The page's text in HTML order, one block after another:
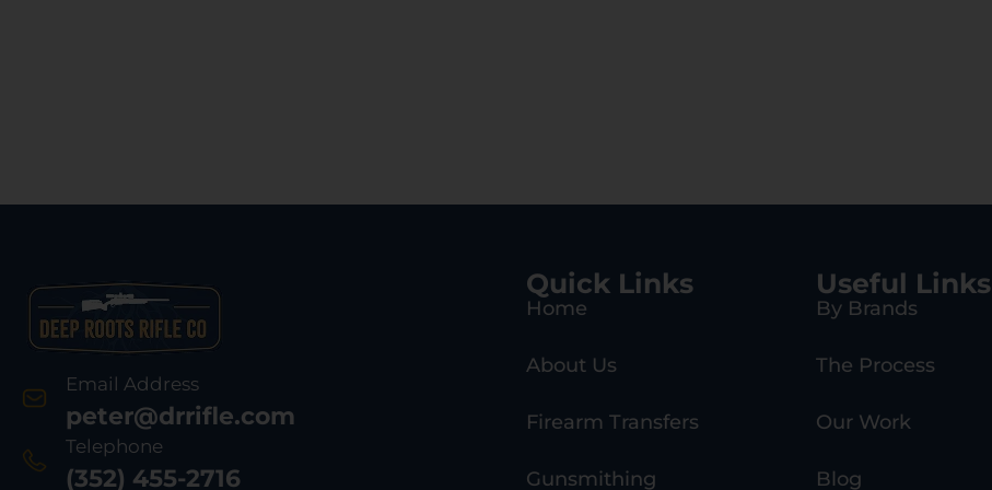
Email Address
peter@drrifle.com
Telephone
(352) 455-2716
Quick Links
Home
About Us
Firearm Transfers
Gunsmithing
Useful Links
By Brands
The Process
Our Work
Blog